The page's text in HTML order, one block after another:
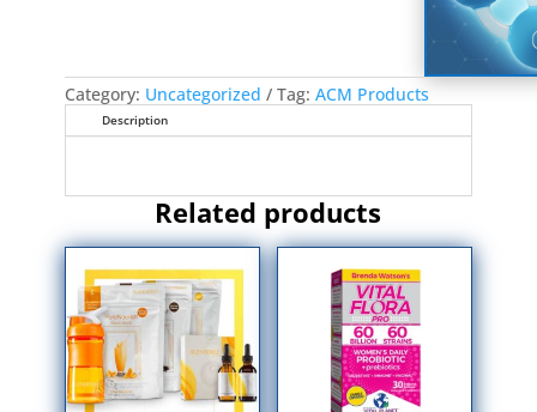
Category: Uncategorized Tag: ACM Products
Description
Related products